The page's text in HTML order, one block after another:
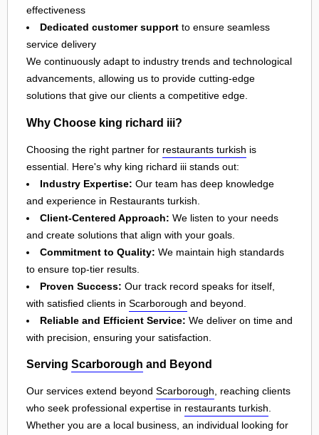
effectiveness
Dedicated customer support to ensure seamless
service delivery
We continuously adapt to industry trends and technological
advancements, allowing us to provide cutting-edge
solutions that give our clients a competitive edge.
Why Choose king richard iii?
Choosing the right partner for restaurants turkish is
essential. Here's why king richard iii stands out:
Industry Expertise: Our team has deep knowledge
and experience in Restaurants turkish.
Client-Centered Approach: We listen to your needs
and create solutions that align with your goals.
Commitment to Quality: We maintain high standards
to ensure top-tier results.
Proven Success: Our track record speaks for itself,
with satisfied clients in Scarborough and beyond.
Reliable and Efficient Service: We deliver on time and
with precision, ensuring your satisfaction.
Serving Scarborough and Beyond
Our services extend beyond Scarborough , reaching clients
who seek professional expertise in restaurants turkish
Whether you are a local business, an individual looking for